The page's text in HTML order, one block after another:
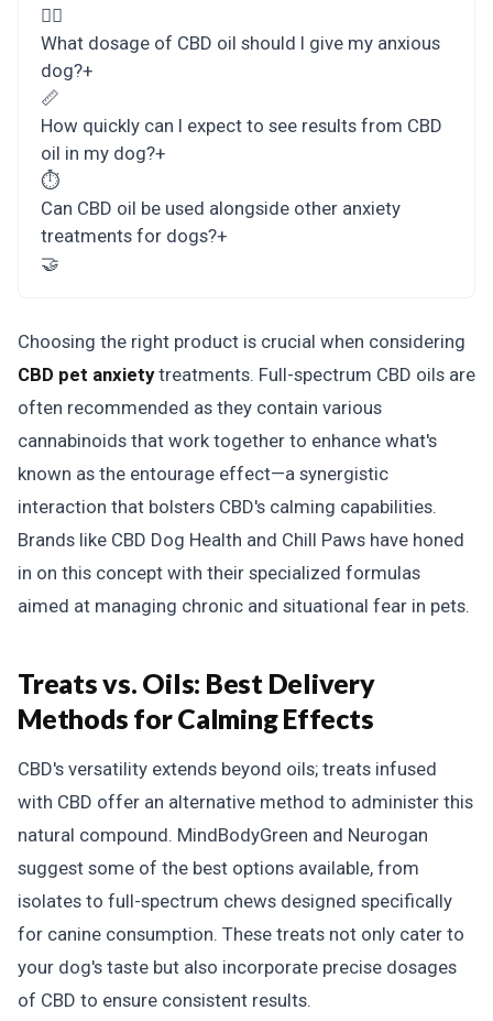
👩‍⚕️
What dosage of CBD oil should I give my anxious
dog?+
📏
How quickly can I expect to see results from CBD
oil in my dog?+
⏱️
Can CBD oil be used alongside other anxiety
treatments for dogs?+
🤝
Choosing the right product is crucial when considering
CBD pet anxietytreatments. Full-spectrum CBD oils are
often recommended as they contain various
cannabinoids that work together to enhance what's
known as the entourage effect—a synergistic
interaction that bolsters CBD's calming capabilities.
Brands like CBD Dog Health and Chill Paws have honed
in on this concept with their specialized formulas
aimed at managing chronic and situational fear in pets.
Treats vs. Oils: Best Delivery
Methods for Calming Effects
CBD's versatility extends beyond oils; treats infused
with CBD offer an alternative method to administer this
natural compound. MindBodyGreen and Neurogan
suggest some of the best options available, from
isolates to full-spectrum chews designed specifically
for canine consumption. These treats not only cater to
your dog's taste but also incorporate precise dosages
of CBD to ensure consistent results.